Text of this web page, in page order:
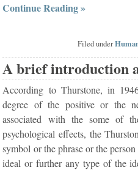
Continue Reading »
Filed under
A brief introduction
According to Thurstone, in
degree of the positive or the
associated with the some of
psychological effects, the
symbol or the phrase or the
ideal or further any type of the